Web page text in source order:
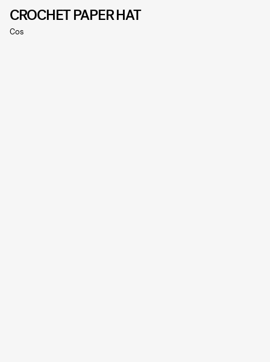
CROCHET PAPER HAT
Cos